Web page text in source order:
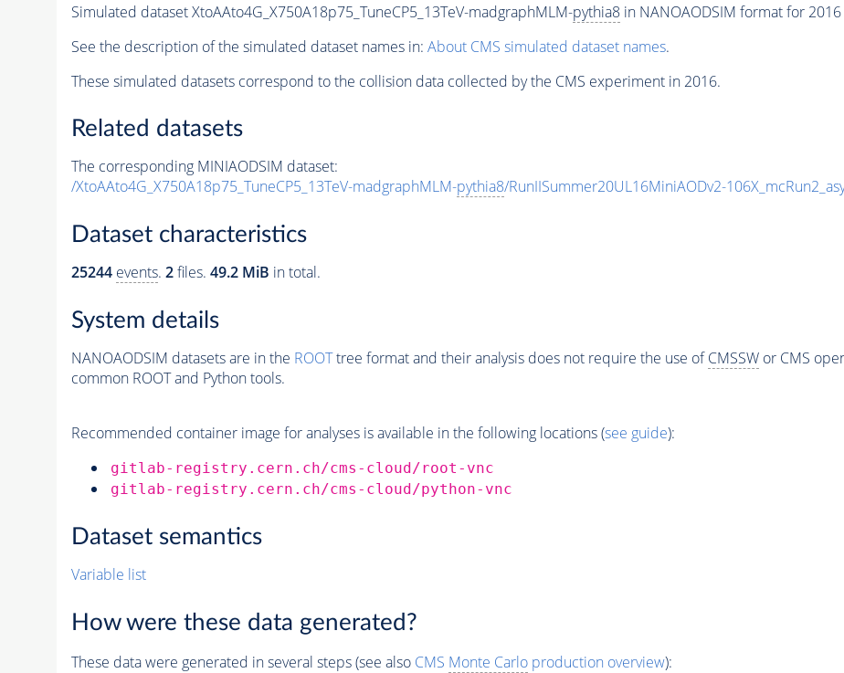
Simulated dataset XtoAAto4G_X750A18p75_TuneCP5_13TeV-madgraphMLM-pythia8in NANOAODSIM format for
See the description of the simulated dataset names in: About CMS simulated dataset names.
These simulated datasets correspond to the collision data collected by the CMS experiment in 2016.
Related datasets
The corresponding MINIAODSIM dataset:
/XtoAAto4G_X750A18p75_TuneCP5_13TeV-madgraphMLM-pythia8/RunIISummer20UL16MiniAODv2-
Dataset characteristics
25244 events. 2files. 49.2 MiB in total.
System details
NANOAODSIM datasets are in the ROOTtree format and their analysis does not require the use ofCMSSWor CMS
common ROOT and Python tools.
Recommended container image for analyses is available in the following locations (see guide):
gitlab-registry.cern.ch/cms-cloud/root-vnc
gitlab-registry.cern.ch/cms-cloud/python-vnc
Dataset semantics
Variable list
How were these data generated?
These data were generated in several steps (see also CMS Monte Carloproduction overview):